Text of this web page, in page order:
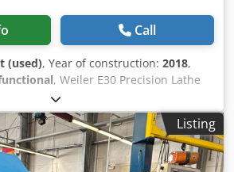
Call
(used), Year of construction: 2018,
, Weiler E30 Precision Lathe
Type: E30 Year of Manufacture: 2018
Condition: Used, operational, ready
Hours: 8,500 hours Scope of
- Machine feet - Coolant system -
chuck - 8-position tool turret
Listing